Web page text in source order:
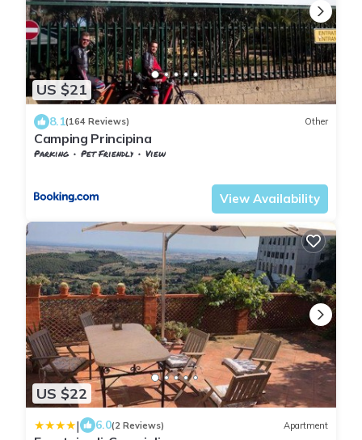
US $21
8.1(164 Reviews) Other
Camping Principina
Parking Pet Friendly
View
View Availability
US $22
| 6.0(2 Reviews) Apartment